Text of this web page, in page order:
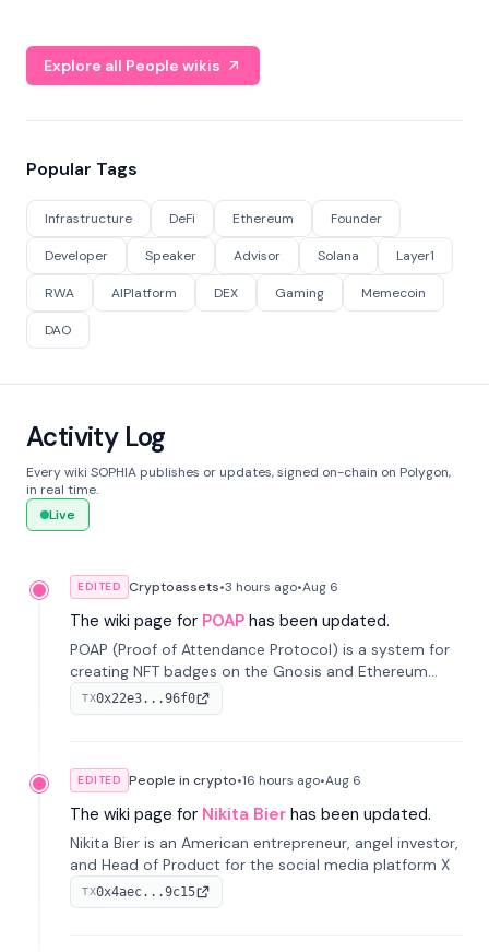
Explore all People wikis
Popular Tags
Infrastructure DeFi Ethereum Founder
Developer Speaker Advisor Solana Layer1
RWA AIPlatform DEX Gaming Memecoin
DAO
Activity Log
Every wiki SOPHIA publishes or updates, signed on-chain on Polygon,
in real time.
Live
EDITED Cryptoassets•3 hours ago•Aug 6
The wiki page for POAP has been updated.
POAP (Proof of Attendance Protocol) is a system for
creating NFT badges on the Gnosis and Ethereum
blockchains to serve as verifiable proof of attendance
at vir...
TX0x22e3...96f0
EDITED People in crypto•16 hours ago•Aug 6
The wiki page for Nikita Bier has been updated.
Nikita Bier is an American entrepreneur, angel investor,
and Head of Product for the social media platform X
TX0x4aec...9c15